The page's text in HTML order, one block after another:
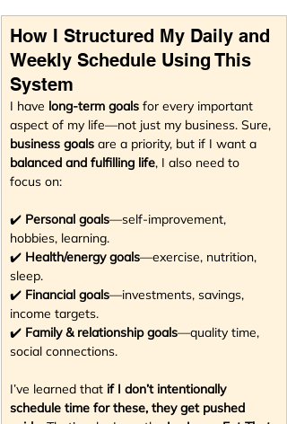
How I Structured My Daily and
Weekly Schedule Using This
System
I have long-term goals for every important
aspect of my life—not just my business. Sure,
business goals are a priority, but if I want a
balanced and fulfilling life, I also need to
focus on:
✔️ Personal goals—self-improvement,
hobbies, learning.
✔️ Health/energy goals—exercise, nutrition,
sleep.
✔️ Financial goals—investments, savings,
income targets.
✔️ Family & relationship goals—quality time,
social connections.
I’ve learned that if I don’t intentionally
schedule time for these, they get pushed